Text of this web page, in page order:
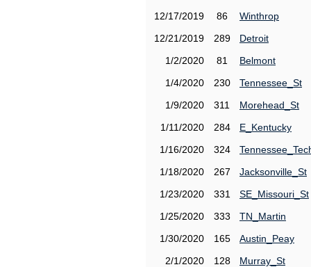
12/17/2019
86
Winthrop
12/21/2019
289
Detroit
1/2/2020
81
Belmont
1/4/2020
230
Tennessee_St
1/9/2020
311
Morehead_St
1/11/2020
284
E_Kentucky
1/16/2020
324
1/18/2020
267
Jacksonville_St
1/23/2020
331
SE_Missouri_St
1/25/2020
333
TN_Martin
1/30/2020
165
Austin_Peay
2/1/2020
128
Murray_St